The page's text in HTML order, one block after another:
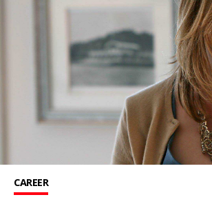
CAREER